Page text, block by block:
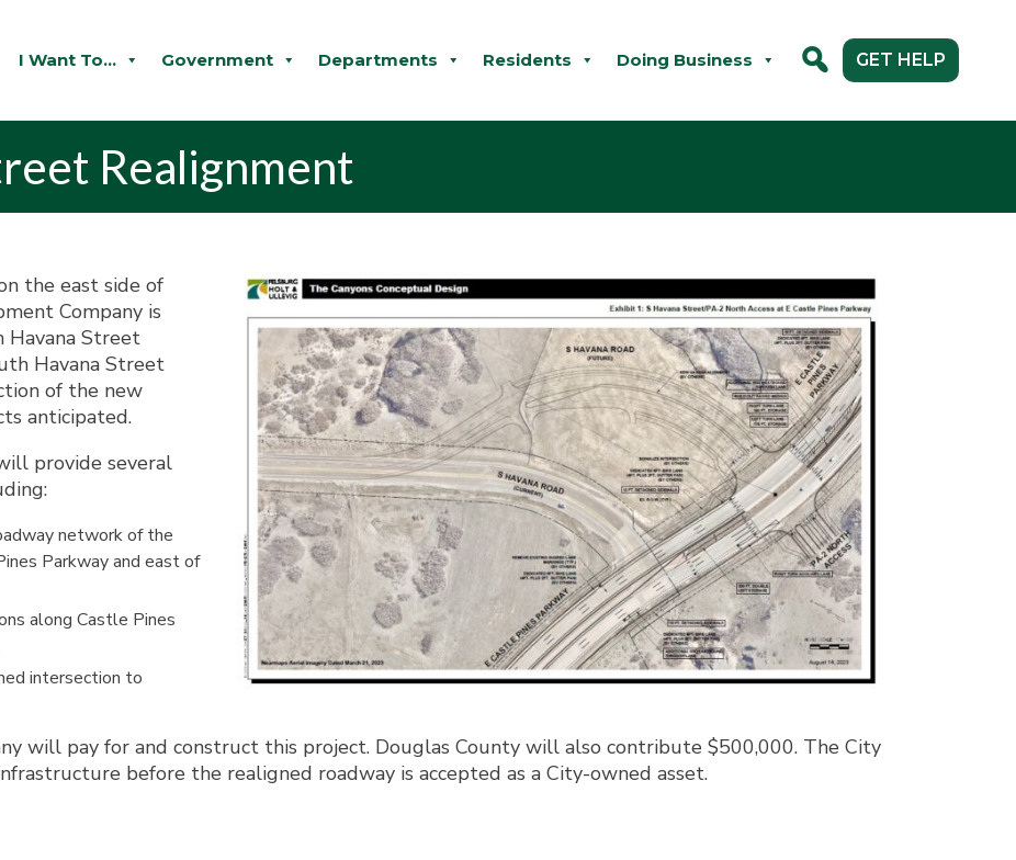
I Want To... Government Departments Residents Doing Business GET HELP
Realignment
the east side of
Company is
Street
Havana Street
of the new
anticipated.
provide several
network of the
Parkway and east of
along Castle Pines
intersection to
will pay for and construct this project. Douglas County will also contribute $500,000. The City
before the realigned roadway is accepted as a City-owned asset.